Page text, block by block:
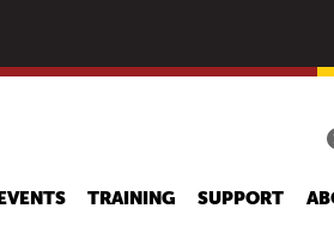
EVENTS TRAINING SUPPORT